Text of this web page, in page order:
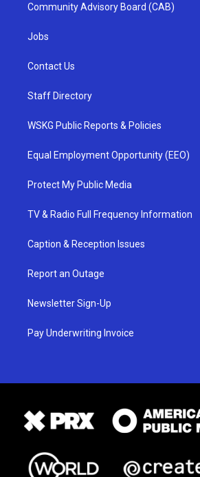
Community Advisory Board (CAB)
Jobs
Contact Us
Staff Directory
WSKG Public Reports & Policies
Equal Employment Opportunity (EEO)
Protect My Public Media
TV & Radio Full Frequency Information
Caption & Reception Issues
Report an Outage
Newsletter Sign-Up
Pay Underwriting Invoice